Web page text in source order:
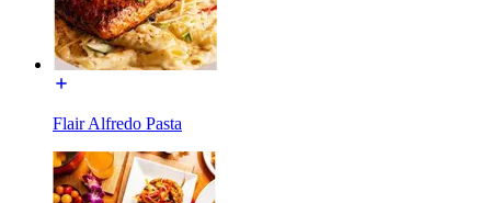
Flair Alfredo Pasta